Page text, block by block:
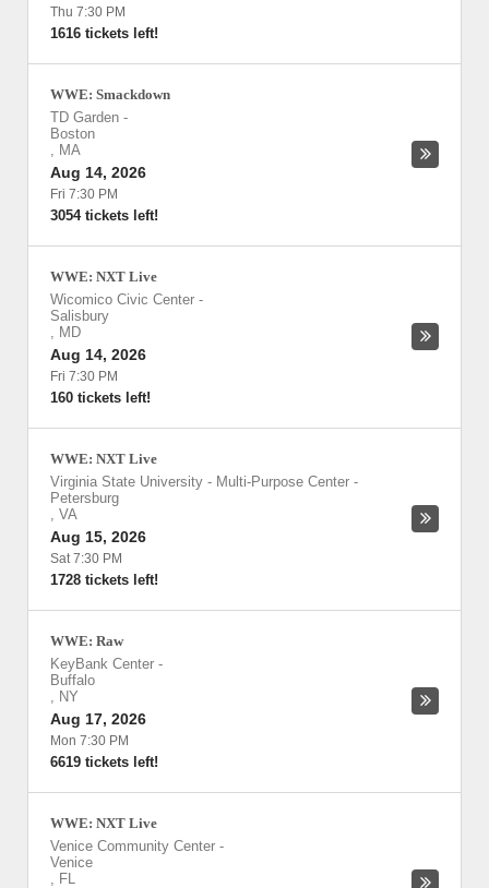
Thu 7:30 PM
1616 tickets left!
WWE: Smackdown
TD Garden -
Boston
, MA
Aug 14, 2026
Fri 7:30 PM
3054 tickets left!
WWE: NXT Live
Wicomico Civic Center -
Salisbury
, MD
Aug 14, 2026
Fri 7:30 PM
160 tickets left!
WWE: NXT Live
Virginia State University - Multi-Purpose Center -
Petersburg
, VA
Aug 15, 2026
Sat 7:30 PM
1728 tickets left!
WWE: Raw
KeyBank Center -
Buffalo
, NY
Aug 17, 2026
Mon 7:30 PM
6619 tickets left!
WWE: NXT Live
Venice Community Center -
Venice
, FL